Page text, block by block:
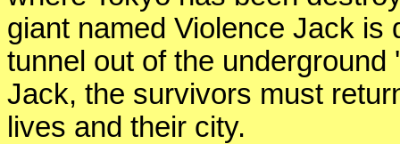
giant named Violence Jack is
tunnel out of the
Jack, the survivors must
lives and their city.